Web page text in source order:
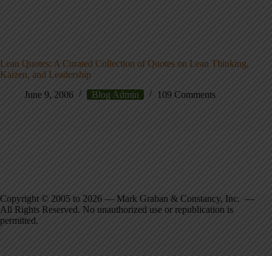
Lean Quotes: A Curated Collection of Quotes on Lean Thinking,
Kaizen, and Leadership
June 9, 2006
Blog Admin 109 Comments
Copyright © 2005 to 2026 — Mark Graban & Constancy, Inc. —
All Rights Reserved. No unauthorized use or republication is
permitted.